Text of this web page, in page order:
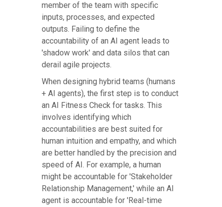
member of the team with specific
inputs, processes, and expected
outputs. Failing to define the
accountability of an AI agent leads to
'shadow work' and data silos that can
derail agile projects.
When designing hybrid teams (humans
+ AI agents), the first step is to conduct
an AI Fitness Check for tasks. This
involves identifying which
accountabilities are best suited for
human intuition and empathy, and which
are better handled by the precision and
speed of AI. For example, a human
might be accountable for 'Stakeholder
Relationship Management,' while an AI
agent is accountable for 'Real-time